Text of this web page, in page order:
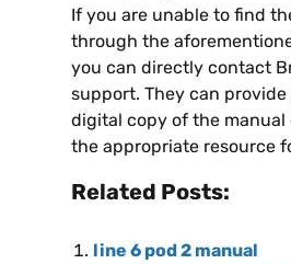
If you are unable to find
through the
you can directly contact
support. They can
digital copy of the
the appropriate resource
Related Posts:
line 6 pod 2 manual